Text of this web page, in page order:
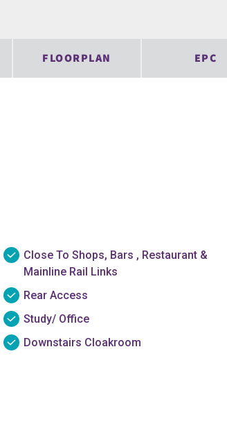
FLOORPLAN EPC
Close To Shops, Bars , Restaurant &
Mainline Rail Links
Rear Access
Study/ Office
Downstairs Cloakroom